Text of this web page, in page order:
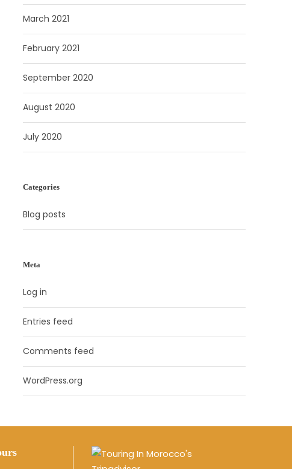
March 2021
February 2021
September 2020
August 2020
July 2020
Categories
Blog posts
Meta
Log in
Entries feed
Comments feed
WordPress.org